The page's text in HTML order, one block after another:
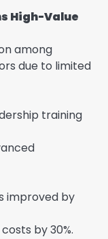
High-Value
among
due to limited
training
improved by
by 30%.